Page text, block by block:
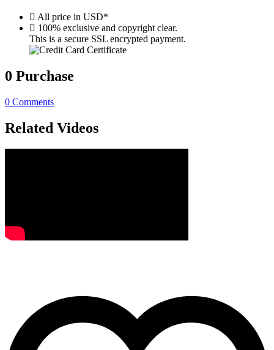
All price in USD*
100% exclusive and copyright clear.
This is a secure SSL encrypted payment.
0 Purchase
0 Comments
Related Videos